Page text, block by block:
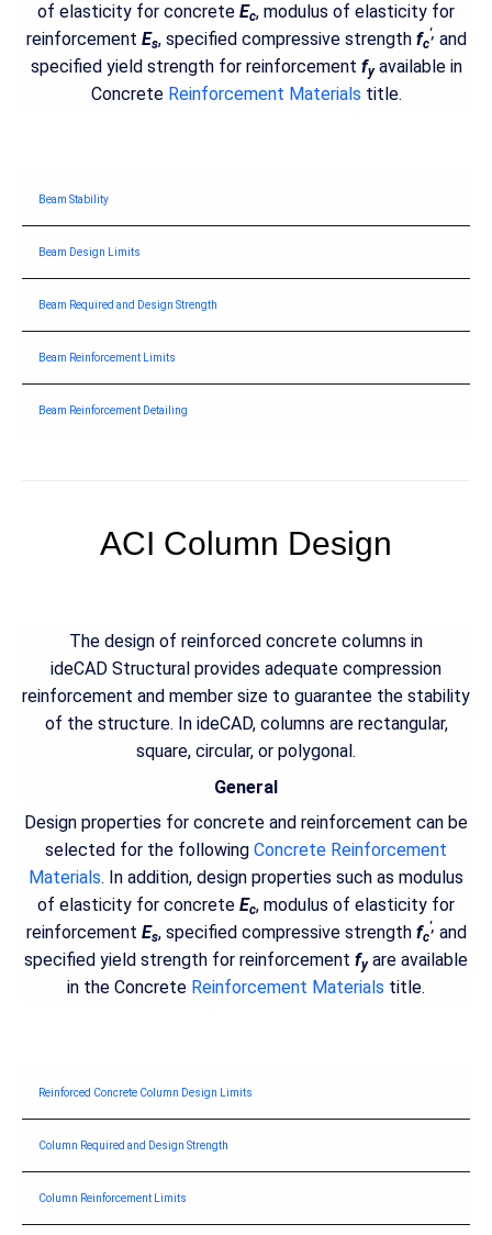
of elasticity for concrete Ec, modulus of elasticity for
reinforcement Es, specified compressive strength fc
', and
specified yield strength for reinforcement fyavailable in
ConcreteReinforcement Materials title.
Beam Stability
Beam Design Limits
Beam Required and Design Strength
Beam Reinforcement Limits
Beam Reinforcement Detailing
ACI Column Design
The design of reinforced concrete columns in
ideCAD Structural provides adequate compression
reinforcement and member size to guarantee the stability
of the structure. In ideCAD, columns are rectangular,
square, circular, or polygonal.
General
Design properties for concrete and reinforcement can be
selected for the following Concrete Reinforcement
Materials. In addition, design properties such as modulus
of elasticity for concrete Ec, modulus of elasticity for
reinforcement Es, specified compressive strength fc
', and
specified yield strength for reinforcement fyare available
in the Concrete Reinforcement Materials title.
Reinforced Concrete Column Design Limits
Column Required and Design Strength
Column Reinforcement Limits